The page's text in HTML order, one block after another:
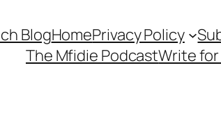
BlogHomePrivacy Policy
The Mfidie PodcastWrite